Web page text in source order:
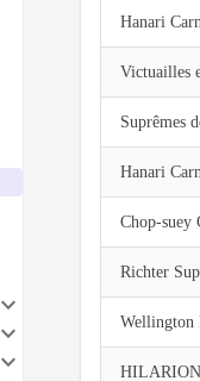
Hanari
Victuailles
Suprêmes
Hanari
Chop-suey
Richter
Wellington
keyboard_arrow_down
keyboard_arrow_down
keyboard_arrow_down